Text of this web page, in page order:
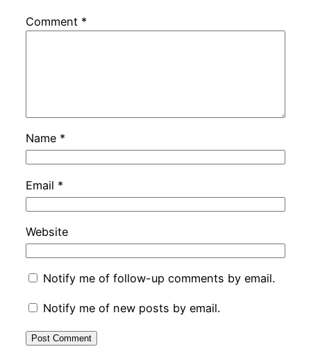
Comment *
Name *
Email *
Website
Notify me of follow-up comments by email.
Notify me of new posts by email.